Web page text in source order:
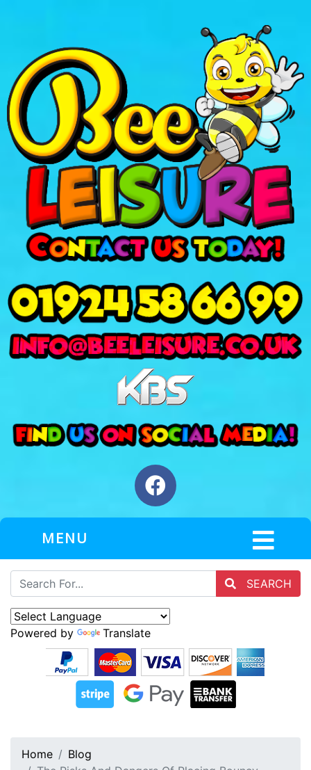
MENU
SEARCH
Powered by Translate
Home
Blog